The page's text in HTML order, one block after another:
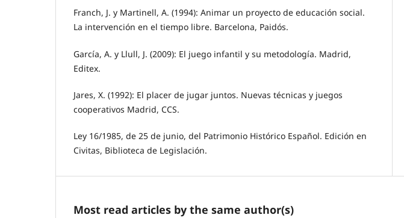
Franch, J. y Martinell, A. (1994): Animar un proyecto de educación social.
La intervención en el tiempo libre. Barcelona, Paidós.
García, A. y Llull, J. (2009): El juego infantil y su metodología. Madrid,
Editex.
Jares, X. (1992): El placer de jugar juntos. Nuevas técnicas y juegos
cooperativos Madrid, CCS.
Ley 16/1985, de 25 de junio, del Patrimonio Histórico Español. Edición en
Civitas, Biblioteca de Legislación.
Most read articles by the same author(s)